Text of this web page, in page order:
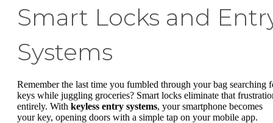
Smart Locks and
Systems
Remember the last time you fumbled through your bag searching
keys while juggling groceries? Smart locks eliminate that
entirely. With keyless entry systems, your smartphone becomes
your key, opening doors with a simple tap on your mobile app.